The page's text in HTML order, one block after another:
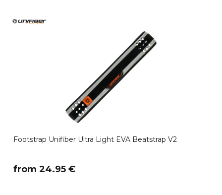
Footstrap Unifiber Ultra Light EVA Beatstrap V2
​from 24.95 €